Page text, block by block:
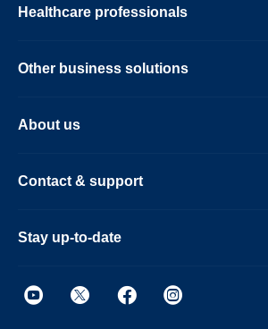
Healthcare professionals
Other business solutions
About us
Contact & support
Stay up-to-date